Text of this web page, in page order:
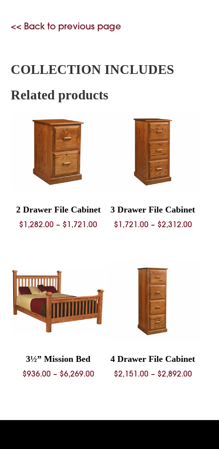
<< Back to previous page
COLLECTION INCLUDES
Related products
2 Drawer File Cabinet
$ 1,282.00 – $ 1,721.00 Price
3 Drawer File Cabinet
$ 1,721.00 – $2,312.00Price
3½” Mission Bed
$936.00 – $6,269.00Price
4 Drawer File Cabinet
$2,151.00 – $2,892.00Price